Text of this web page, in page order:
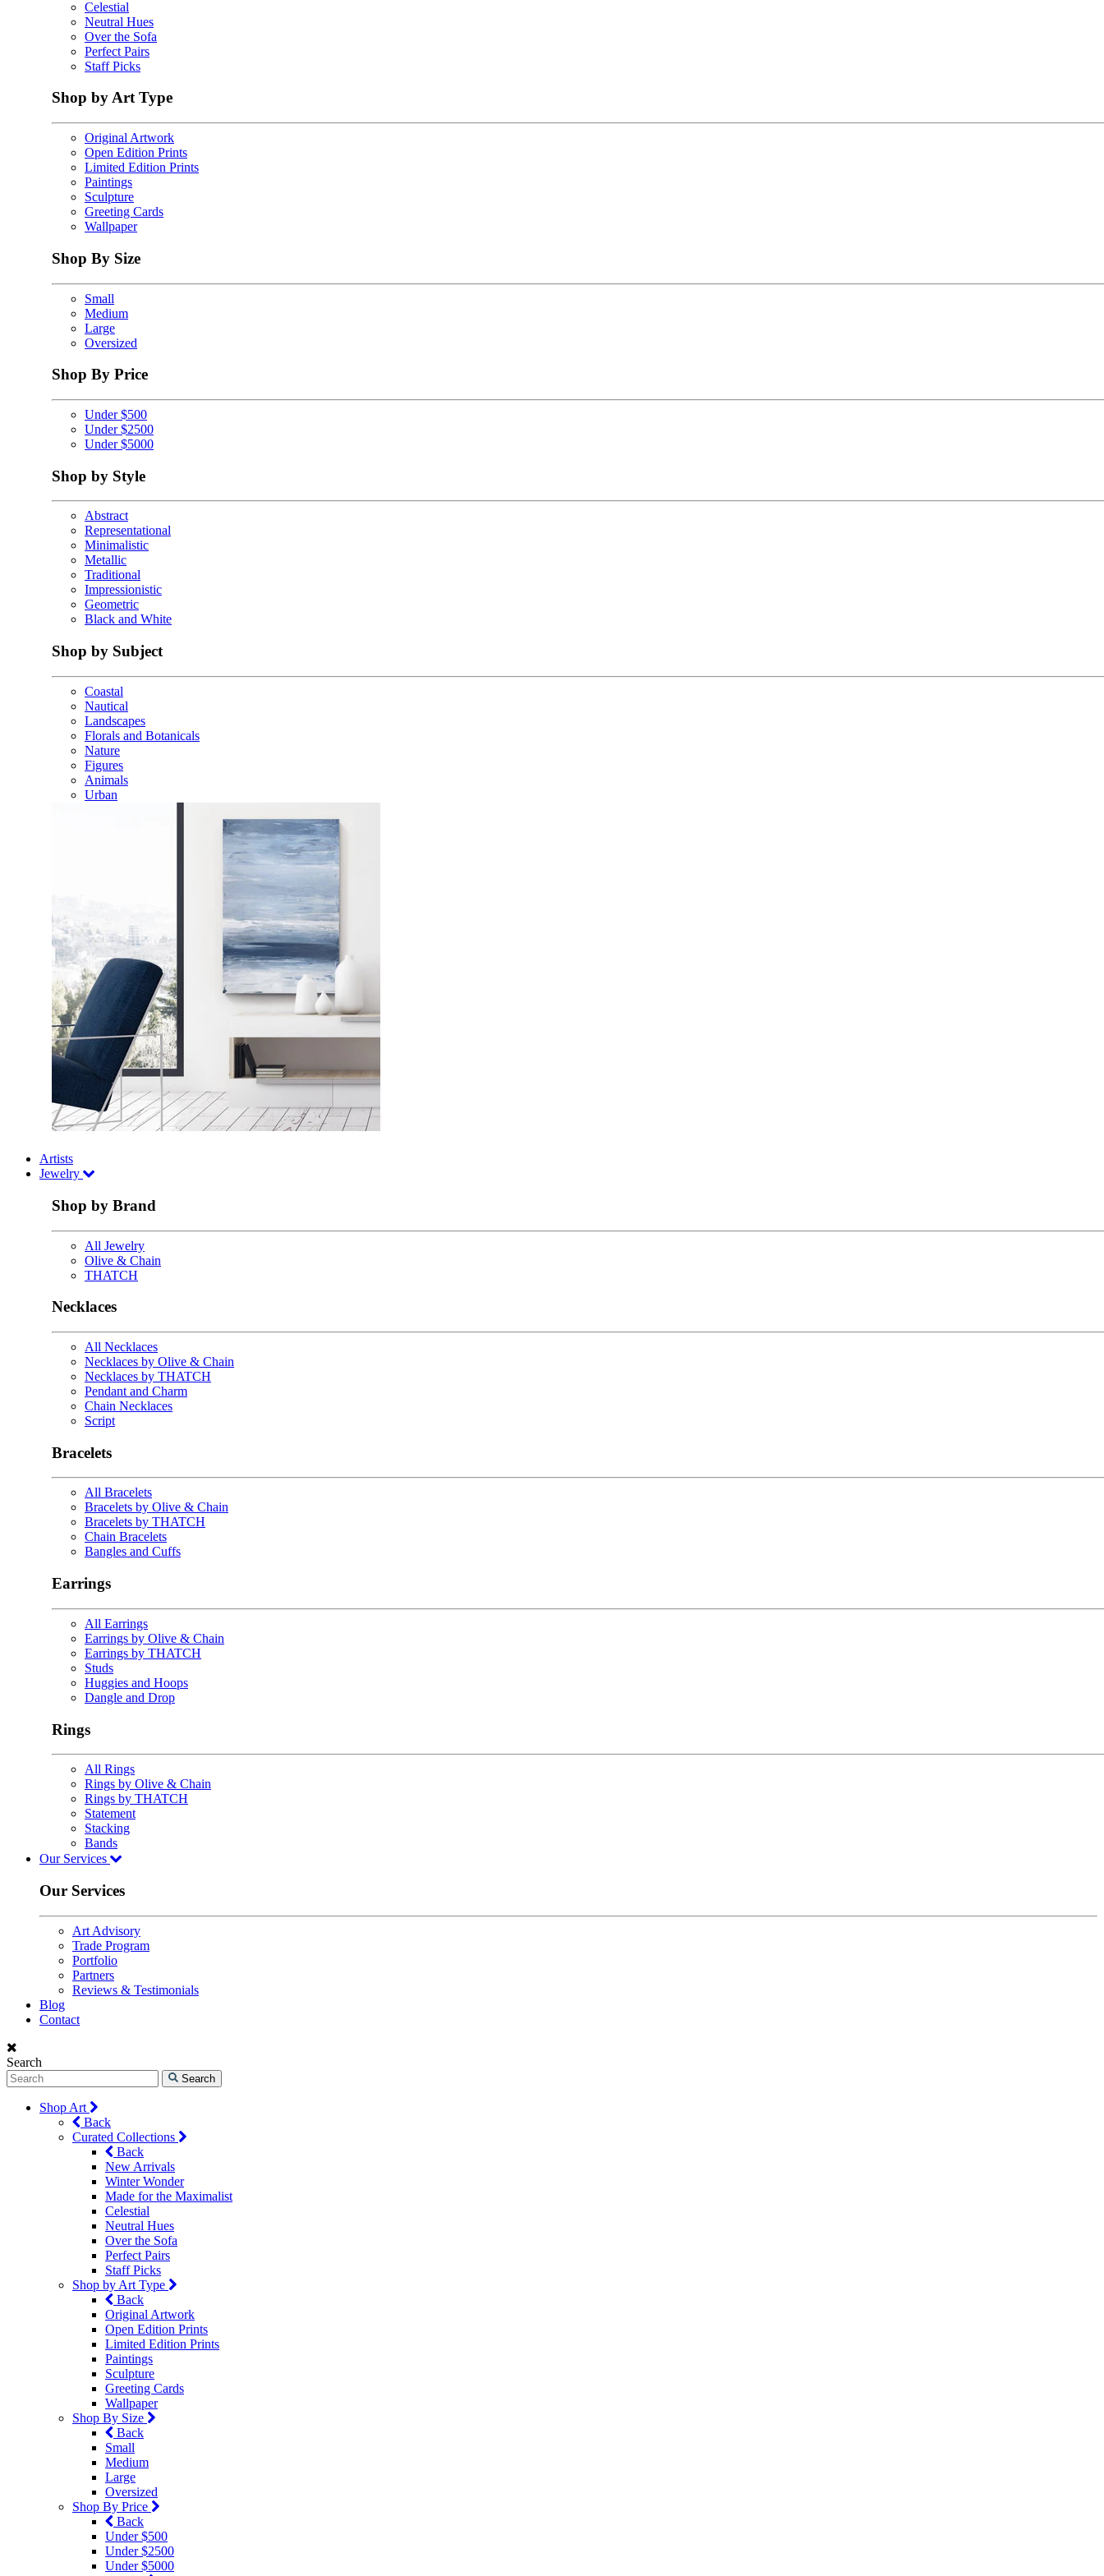
Celestial
Neutral Hues
Over the Sofa
Perfect Pairs
Staff Picks
Shop by Art Type
Original Artwork
Open Edition Prints
Limited Edition Prints
Paintings
Sculpture
Greeting Cards
Wallpaper
Shop By Size
Small
Medium
Large
Oversized
Shop By Price
Under $500
Under $2500
Under $5000
Shop by Style
Abstract
Representational
Minimalistic
Metallic
Traditional
Impressionistic
Geometric
Black and White
Shop by Subject
Coastal
Nautical
Landscapes
Florals and Botanicals
Nature
Figures
Animals
Urban
Artists
Jewelry
Shop by Brand
All Jewelry
Olive & Chain
THATCH
Necklaces
All Necklaces
Necklaces by Olive & Chain
Necklaces by THATCH
Pendant and Charm
Chain Necklaces
Script
Bracelets
All Bracelets
Bracelets by Olive & Chain
Bracelets by THATCH
Chain Bracelets
Bangles and Cuffs
Earrings
All Earrings
Earrings by Olive & Chain
Earrings by THATCH
Studs
Huggies and Hoops
Dangle and Drop
Rings
All Rings
Rings by Olive & Chain
Rings by THATCH
Statement
Stacking
Bands
Our Services
Our Services
Art Advisory
Trade Program
Portfolio
Partners
Reviews & Testimonials
Blog
Contact
Search
Search
Shop Art
Back
Curated Collections
Back
New Arrivals
Winter Wonder
Made for the Maximalist
Celestial
Neutral Hues
Over the Sofa
Perfect Pairs
Staff Picks
Shop by Art Type
Back
Original Artwork
Open Edition Prints
Limited Edition Prints
Paintings
Sculpture
Greeting Cards
Wallpaper
Shop By Size
Back
Small
Medium
Large
Oversized
Shop By Price
Back
Under $500
Under $2500
Under $5000